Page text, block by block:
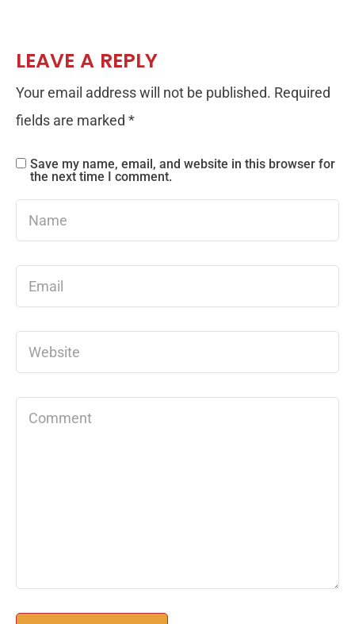
LEAVE A REPLY
Your email address will not be published. Required
fields are marked *
Save my name, email, and website in this browser for
the next time I comment.